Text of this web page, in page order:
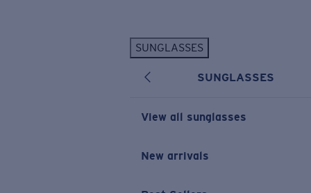
SUNGLASSES
SUNGLASSES
View all sunglasses
New arrivals
New